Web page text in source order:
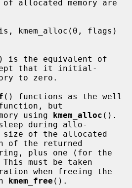
that it initial-
() functions as the well
but
using
kmem_alloc ().
during allo-
of the returned
must be taken
kmem_free ().